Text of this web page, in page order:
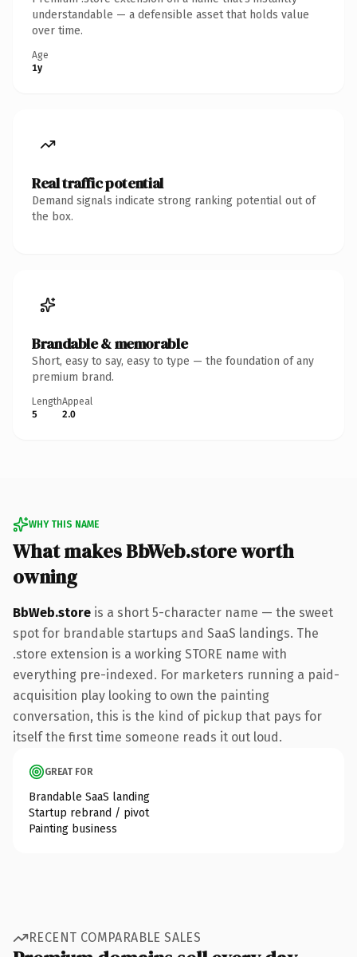
understandable — a defensible asset that holds value
over time.
Age
1y
Real traffic potential
Demand signals indicate strong ranking potential out of
the box.
Brandable & memorable
Short, easy to say, easy to type — the foundation of any
premium brand.
Length
5
Appeal
2.0
WHY THIS NAME
What makes BbWeb.store worth
owning
BbWeb.store is a short 5-character name — the sweet
spot for brandable startups and SaaS landings. The
.store extension is a working STORE name with
everything pre-indexed. For marketers running a paid-
acquisition play looking to own the painting
conversation, this is the kind of pickup that pays for
itself the first time someone reads it out loud.
GREAT FOR
Brandable SaaS landing
Startup rebrand / pivot
Painting business
RECENT COMPARABLE SALES